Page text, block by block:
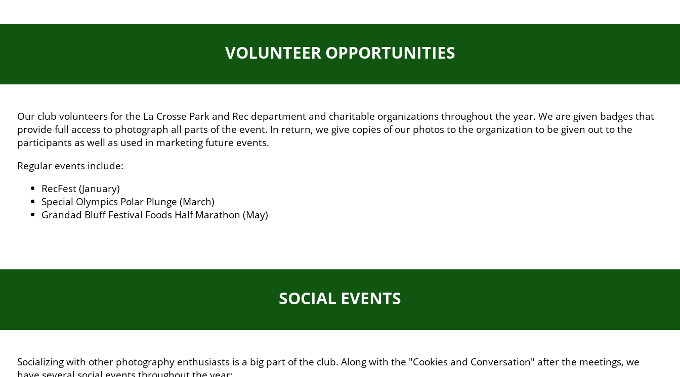
VOLUNTEER OPPORTUNITIES
Our club volunteers for the La Crosse Park and Rec department and charitable organizations throughout the year. We are given badges that
provide full access to photograph all parts of the event. In return, we give copies of our photos to the organization to be given out to the
participants as well as used in marketing future events.
Regular events include:
RecFest (January)
Special Olympics Polar Plunge (March)
Grandad Bluff Festival Foods Half Marathon (May)
SOCIAL EVENTS
Socializing with other photography enthusiasts is a big part of the club. Along with the "Cookies and Conversation" after the meetings, we